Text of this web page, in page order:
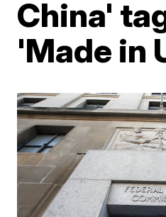
China'
'Made in